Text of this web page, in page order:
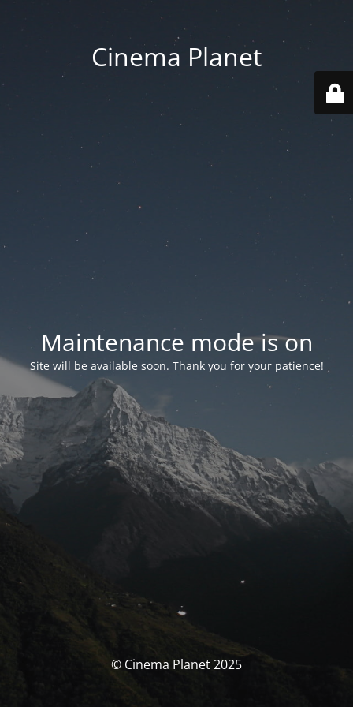
Cinema Planet
Maintenance mode is on
Site will be available soon. Thank you for your patience!
© Cinema Planet 2025